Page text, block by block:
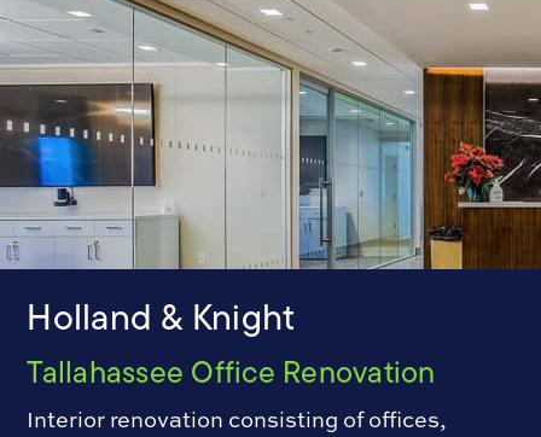
Holland & Knight
Tallahassee Office Renovation
Interior renovation consisting of offices,